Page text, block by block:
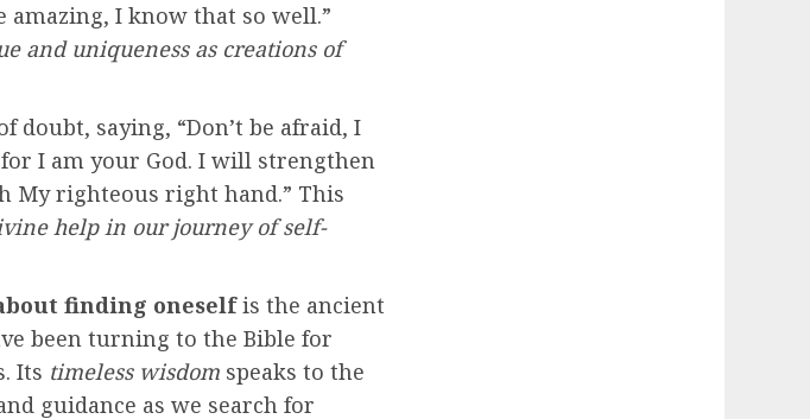
I know that so well.”
and uniqueness as creations of
doubt, saying, “Don’t be afraid, I
I am your God. I will strengthen
My righteous right hand.” This
help in our journey of self-
finding oneselfis the ancient
been turning to the Bible for
Its timeless wisdom speaks to the
guidance as we search for